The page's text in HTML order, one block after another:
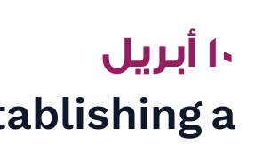
١٠ أبريل
a